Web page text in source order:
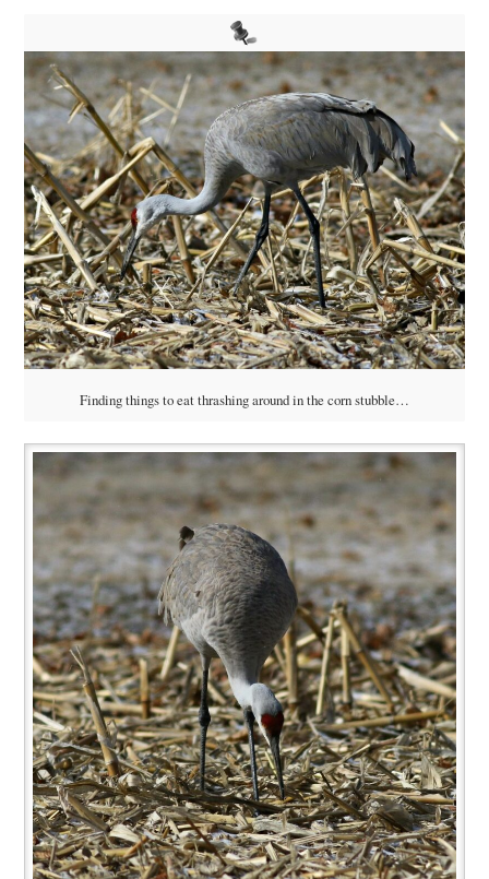
Finding things to eat thrashing around in the corn stubble…